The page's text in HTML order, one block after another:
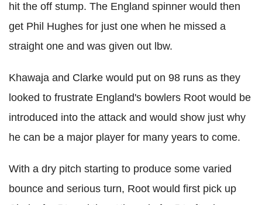
hit the off stump. The England spinner would then
get Phil Hughes for just one when he missed a
straight one and was given out lbw.
Khawaja and Clarke would put on 98 runs as they
looked to frustrate England's bowlers Root would be
introduced into the attack and would show just why
he can be a major player for many years to come.
With a dry pitch starting to produce some varied
bounce and serious turn, Root would first pick up